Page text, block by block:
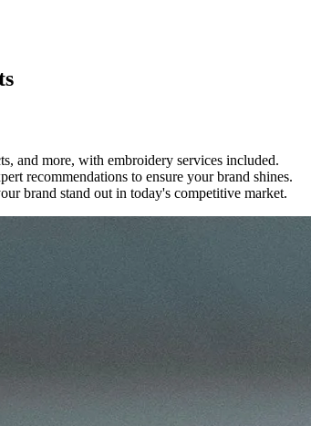
and more, with embroidery services included.
recommendations to ensure your brand shines.
brand stand out in today's competitive market.